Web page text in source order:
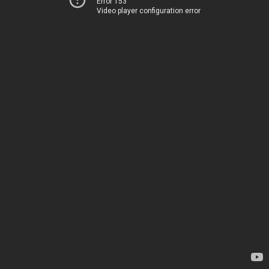
Video player configuration error